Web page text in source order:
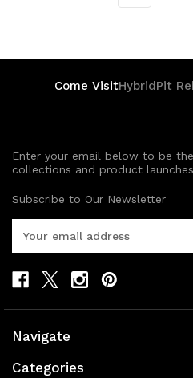
Come VisitHybridPit
Enter your email below to be
collections and product
Subscribe to Our Newsletter
A
d
r
Navigate
Categories